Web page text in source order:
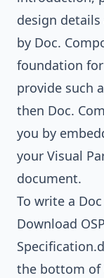
design
by Doc.
foundation
provide such
then Doc.
you by
your Visual
document.
To write a Doc
Download
the bottom